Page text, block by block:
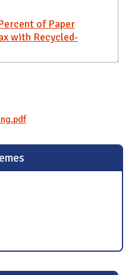
of Paper
with Recycled-